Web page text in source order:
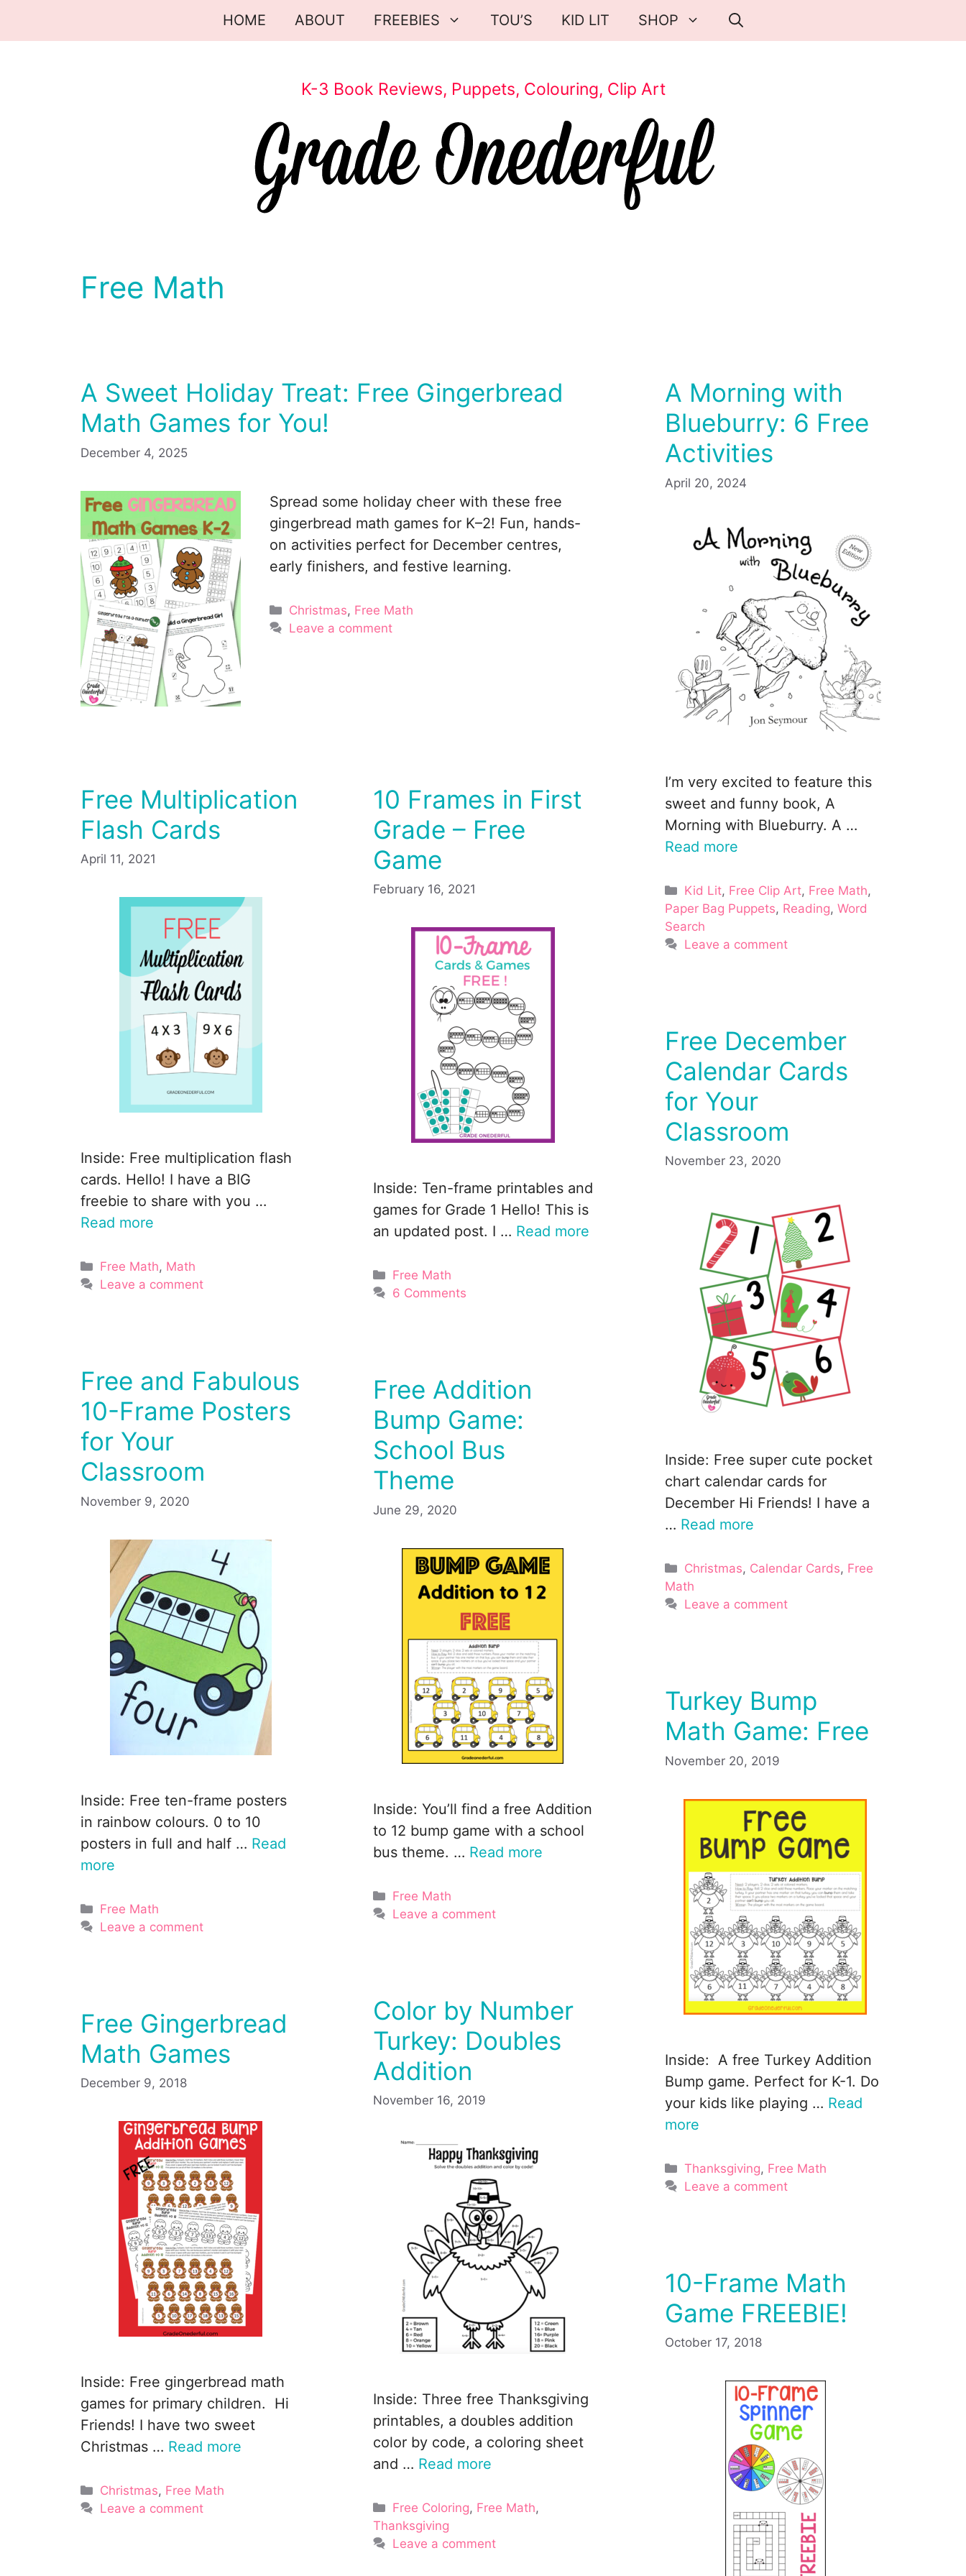
HOME ABOUT FREEBIES TOU’S KID LIT SHOP
K-3 Book Reviews, Puppets, Colouring, Clip Art
Free Math
A Sweet Holiday Treat: Free Gingerbread
Math Games for You!
December 4, 2025
Spread some holiday cheer with these free
gingerbread math games for K–2! Fun, hands-
on activities perfect for December centres,
early finishers, and festive learning.
Categories
Christmas, Free Math
Leave a comment
A Morning with
Blueburry: 6 Free
Activities
April 20, 2024
I’m very excited to feature this
sweet and funny book, A
Morning with Blueburry. A …
Read more
Categories
Kid Lit, Free Clip Art, Free Math,
Paper Bag Puppets, Reading,Word
Search
Leave a comment
Free Multiplication
Flash Cards
April 11, 2021
Inside: Free multiplication flash
cards. Hello! I have a BIG
freebie to share with you …
Read more
Categories
Free Math, Math
Leave a comment
10 Frames in First
Grade – Free
Game
February 16, 2021
Inside: Ten-frame printables and
games for Grade 1 Hello! This is
an updated post. I … Read more
Categories
Free Math
6 Comments
Free December
Calendar Cards
for Your
Classroom
November 23, 2020
Inside: Free super cute pocket
chart calendar cards for
December Hi Friends! I have a
… Read more
Categories
Christmas, Calendar Cards, Free
Math
Leave a comment
Free and Fabulous
10-Frame Posters
for Your
Classroom
November 9, 2020
Inside: Free ten-frame posters
in rainbow colours. 0 to 10
posters in full and half … Read
more
Categories
Free Math
Leave a comment
Free Addition
Bump Game:
School Bus
Theme
June 29, 2020
Inside: You’ll find a free Addition
to 12 bump game with a school
bus theme. … Read more
Categories
Free Math
Leave a comment
Turkey Bump
Math Game: Free
November 20, 2019
Inside: A free Turkey Addition
Bump game. Perfect for K-1. Do
your kids like playing … Read
more
Categories
Thanksgiving, Free Math
Leave a comment
Color by Number
Turkey: Doubles
Addition
November 16, 2019
Inside: Three free Thanksgiving
printables, a doubles addition
color by code, a coloring sheet
and … Read more
Categories
Free Coloring, Free Math,
Thanksgiving
Leave a comment
Free Gingerbread
Math Games
December 9, 2018
Inside: Free gingerbread math
games for primary children. Hi
Friends! I have two sweet
Christmas … Read more
Categories
Christmas, Free Math
Leave a comment
10-Frame Math
Game FREEBIE!
October 17, 2018